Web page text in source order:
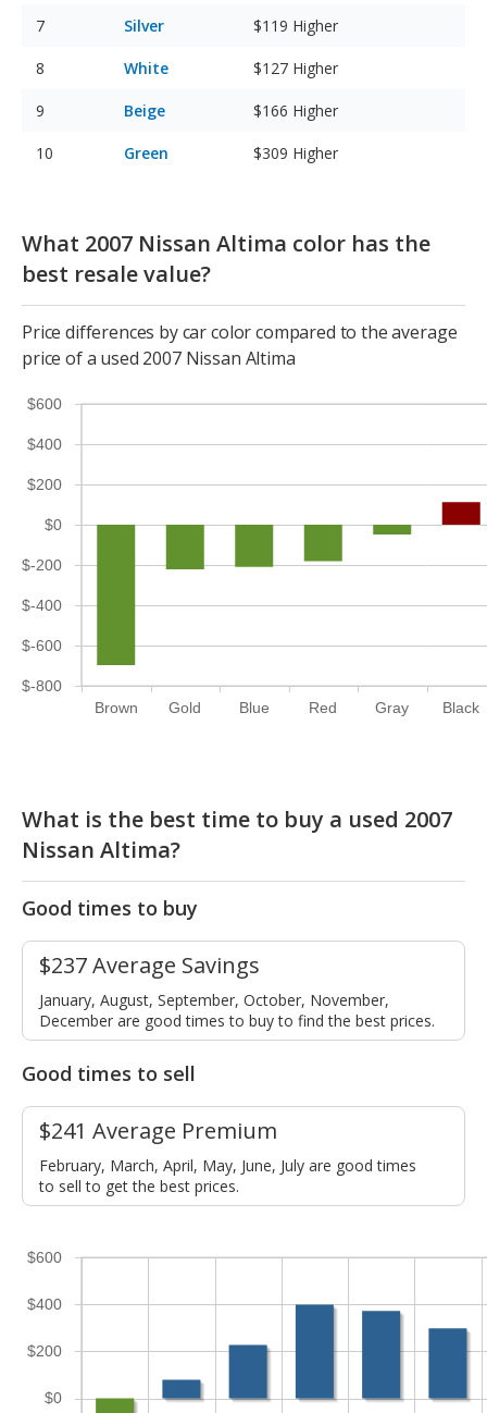
Silver $119 Higher
White $127 Higher
Beige $166 Higher
Green $309 Higher
What 2007 Nissan Altima color has the
best resale value?
Price differences by car color compared to the average
price of a used 2007 Nissan Altima
Brown Gold Blue Red Gray Black
$-800
$-600
$-400
$-200
$0
$200
$400
$600
What is the best time to buy a used 2007
Nissan Altima?
Good times to buy
$237 Average Savings
January, August, September, October, November,
December are good times to buy to find the best prices.
Good times to sell
$241 Average Premium
February, March, April, May, June, July are good times
to sell to get the best prices.
$0
$200
$400
$600